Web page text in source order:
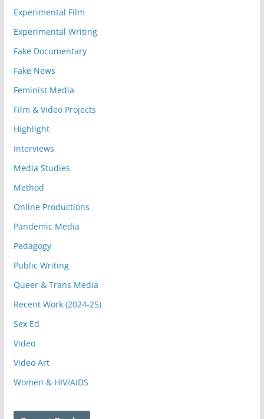
Experimental Film
Experimental Writing
Fake Documentary
Fake News
Feminist Media
Film & Video Projects
Highlight
Interviews
Media Studies
Method
Online Productions
Pandemic Media
Pedagogy
Public Writing
Queer & Trans Media
Recent Work (2024-25)
Sex Ed
Video
Video Art
Women & HIV/AIDS